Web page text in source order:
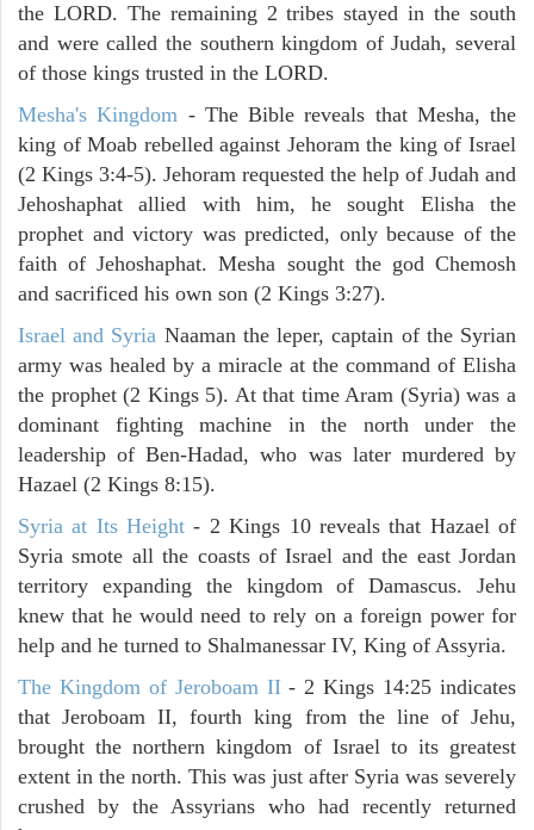
the LORD. The remaining 2 tribes stayed in the south
and were called the southern kingdom of Judah, several
of those kings trusted in the LORD.
Mesha's Kingdom - The Bible reveals that Mesha, the
king of Moab rebelled against Jehoram the king of Israel
(2 Kings 3:4-5). Jehoram requested the help of Judah and
Jehoshaphat allied with him, he sought Elisha the
prophet and victory was predicted, only because of the
faith of Jehoshaphat. Mesha sought the god Chemosh
and sacrificed his own son (2 Kings 3:27).
Israel and Syria Naaman the leper, captain of the Syrian
army was healed by a miracle at the command of Elisha
the prophet (2 Kings 5). At that time Aram (Syria) was a
dominant fighting machine in the north under the
leadership of Ben-Hadad, who was later murdered by
Hazael (2 Kings 8:15).
Syria at Its Height - 2 Kings 10 reveals that Hazael of
Syria smote all the coasts of Israel and the east Jordan
territory expanding the kingdom of Damascus. Jehu
knew that he would need to rely on a foreign power for
help and he turned to Shalmanessar IV, King of Assyria.
The Kingdom of Jeroboam II- 2 Kings 14:25 indicates
that Jeroboam II, fourth king from the line of Jehu,
brought the northern kingdom of Israel to its greatest
extent in the north. This was just after Syria was severely
crushed by the Assyrians who had recently returned